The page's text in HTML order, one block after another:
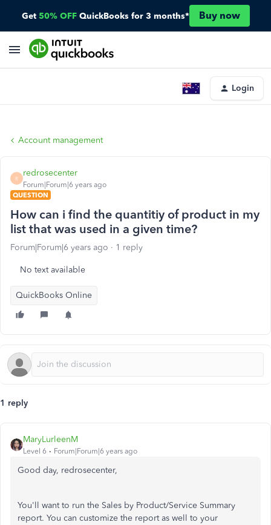
Get 50% OFF QuickBooks for 3 months* Buy now
Login
Account management
R
redrosecenter
Forum|Forum|6 years ago
QUESTION
How can i find the quantitiy of product in my
list that was used in a given time?
Forum|Forum|6 years ago 1 reply
No text available
QuickBooks Online
1 reply
MaryLurleenM
Level 6 Forum|Forum|6 years ago
Good day, redrosecenter,
You'll want to run the Sales by Product/Service Summary
report. You can customize the report as well to your